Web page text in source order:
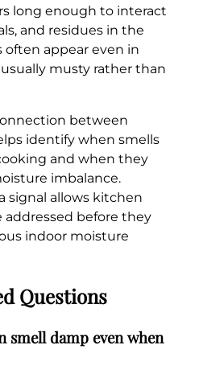
long enough to interact
and residues in the
often appear even in
musty rather than
between
identify when smells
and when they
imbalance.
signal allows kitchen
before they
indoor moisture
Questions
smell damp even when